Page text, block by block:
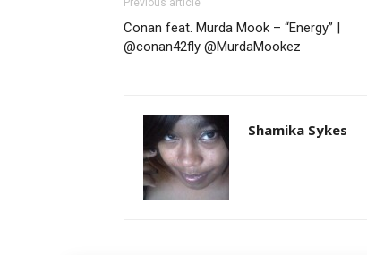
Previous article
Conan feat. Murda Mook – “Energy” |
@conan42fly @MurdaMookez
Shamika Sykes